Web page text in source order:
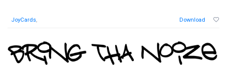
JoyCards, Download